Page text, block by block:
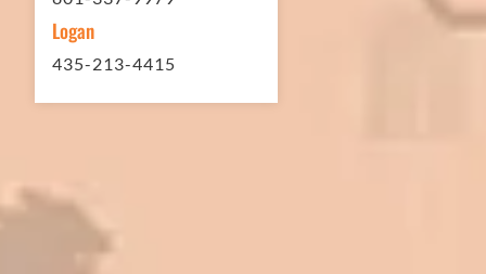
Front. We have had the need to do
some asphalt work on the different
Logan
435-213-4415